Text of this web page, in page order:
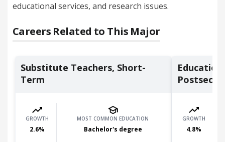
educational services, and research issues.
Careers Related to This Major
Substitute Teachers, Short-
Term
GROWTH
2.6%
MOST COMMON EDUCATION
Bachelor's degree
GROWTH
4.8%